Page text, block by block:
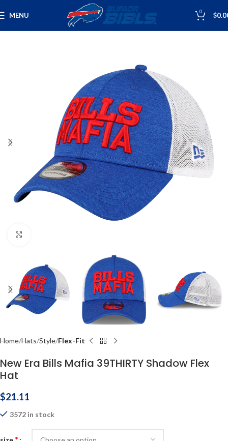
MENU 0 $
Home Hats Style Flex-Fit
New Era Bills Mafia 39THIRTY Shadow Flex
Hat
$21.11
3572 in stock